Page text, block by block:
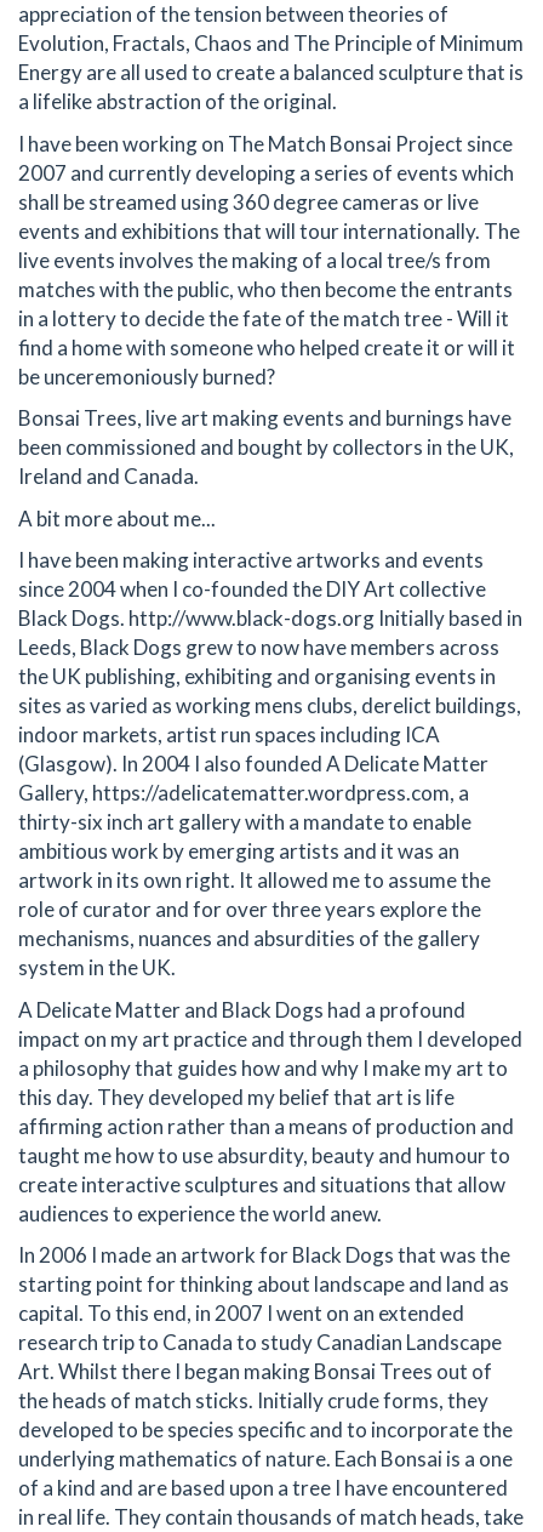
appreciation of the tension between theories of
Evolution, Fractals, Chaos and The Principle of Minimum
Energy are all used to create a balanced sculpture that is
a lifelike abstraction of the original.
I have been working on The Match Bonsai Project since
2007 and currently developing a series of events which
shall be streamed using 360 degree cameras or live
events and exhibitions that will tour internationally. The
live events involves the making of a local tree/s from
matches with the public, who then become the entrants
in a lottery to decide the fate of the match tree - Will it
find a home with someone who helped create it or will it
be unceremoniously burned?
Bonsai Trees, live art making events and burnings have
been commissioned and bought by collectors in the UK,
Ireland and Canada.
A bit more about me...
I have been making interactive artworks and events
since 2004 when I co-founded the DIY Art collective
Black Dogs. http://www.black-dogs.org Initially based in
Leeds, Black Dogs grew to now have members across
the UK publishing, exhibiting and organising events in
sites as varied as working mens clubs, derelict buildings,
indoor markets, artist run spaces including ICA
(Glasgow). In 2004 I also founded A Delicate Matter
Gallery, https://adelicatematter.wordpress.com, a
thirty-six inch art gallery with a mandate to enable
ambitious work by emerging artists and it was an
artwork in its own right. It allowed me to assume the
role of curator and for over three years explore the
mechanisms, nuances and absurdities of the gallery
system in the UK.
A Delicate Matter and Black Dogs had a profound
impact on my art practice and through them I developed
a philosophy that guides how and why I make my art to
this day. They developed my belief that art is life
affirming action rather than a means of production and
taught me how to use absurdity, beauty and humour to
create interactive sculptures and situations that allow
audiences to experience the world anew.
In 2006 I made an artwork for Black Dogs that was the
starting point for thinking about landscape and land as
capital. To this end, in 2007 I went on an extended
research trip to Canada to study Canadian Landscape
Art. Whilst there I began making Bonsai Trees out of
the heads of match sticks. Initially crude forms, they
developed to be species specific and to incorporate the
underlying mathematics of nature. Each Bonsai is a one
of a kind and are based upon a tree I have encountered
in real life. They contain thousands of match heads, take